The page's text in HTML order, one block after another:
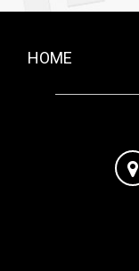
HOME